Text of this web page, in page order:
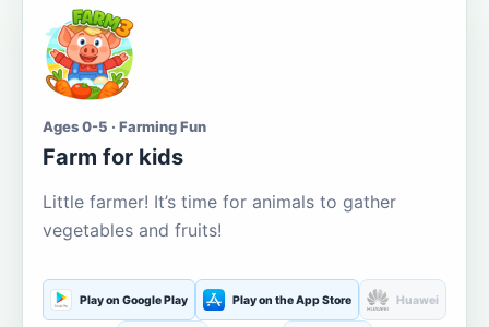
Ages 0-5 · Farming Fun
Farm for kids
Little farmer! It’s time for animals to gather
vegetables and fruits!
Play on Google Play Play on the App Store Huawei